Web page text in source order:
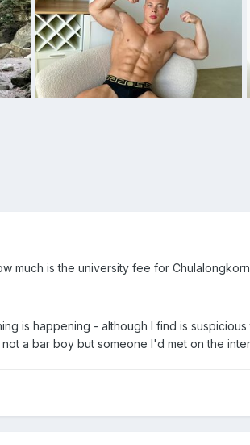
much is the university fee for
is happening - although I find is
a bar boy but someone I'd met on the